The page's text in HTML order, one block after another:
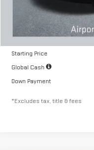
Documentation Fee
Starting Price
Global Cash
Down Payment
*Excludes tax, title & fees